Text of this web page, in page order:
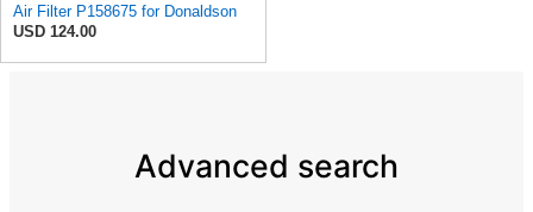
Air Filter P158675 for Donaldson
USD 124.00
Advanced search